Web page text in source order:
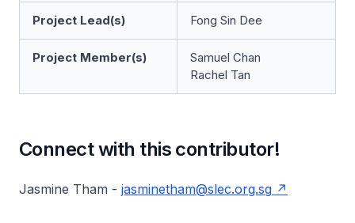
Project Lead(s) Fong Sin Dee
Project Member(s)
Samuel Chan
Rachel Tan
Connect with this contributor!
Jasmine Tham - jasminetham@slec.org.sg